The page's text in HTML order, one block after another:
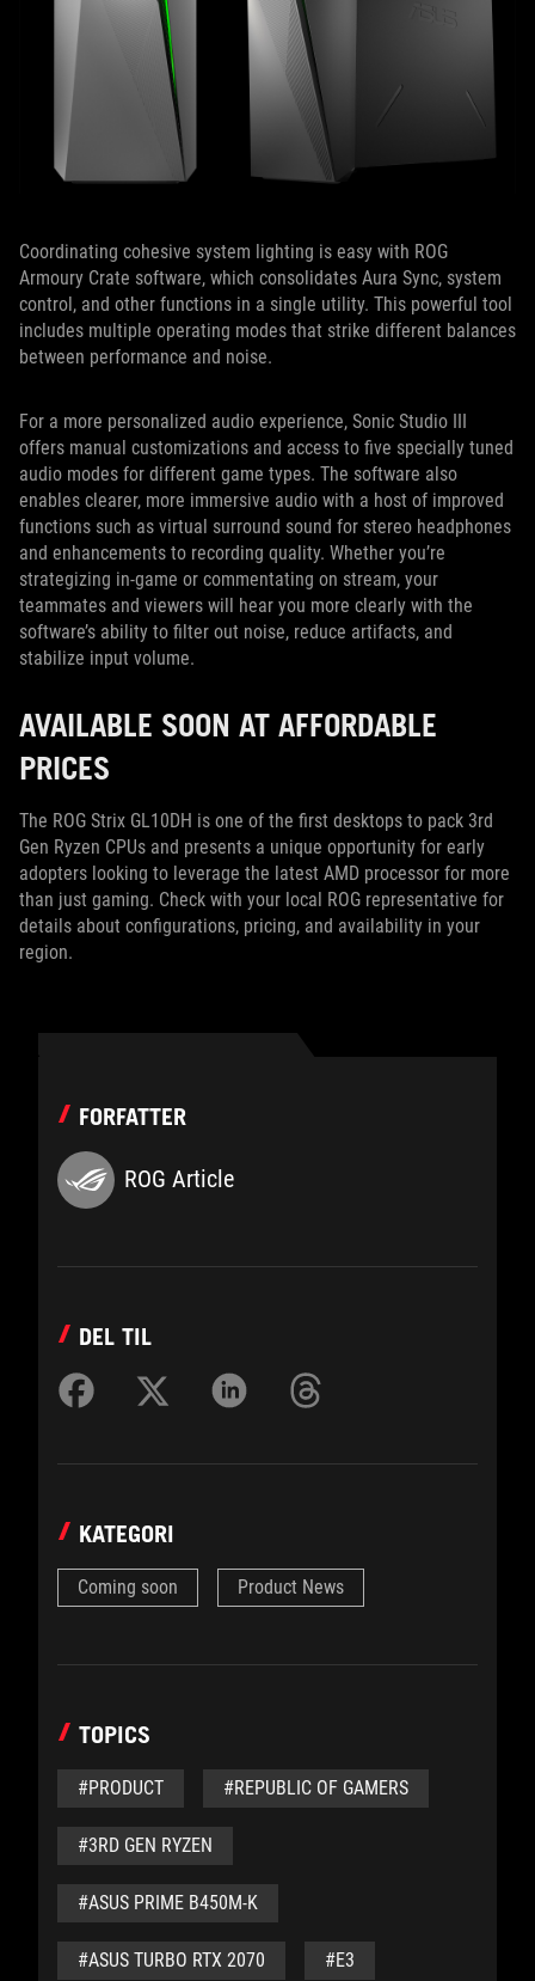
Coordinating cohesive system lighting is easy with ROG
Armoury Crate software, which consolidates Aura Sync, system
control, and other functions in a single utility. This powerful tool
includes multiple operating modes that strike different balances
between performance and noise.
For a more personalized audio experience, Sonic Studio III
offers manual customizations and access to five specially tuned
audio modes for different game types. The software also
enables clearer, more immersive audio with a host of improved
functions such as virtual surround sound for stereo headphones
and enhancements to recording quality. Whether you’re
strategizing in-game or commentating on stream, your
teammates and viewers will hear you more clearly with the
software’s ability to filter out noise, reduce artifacts, and
stabilize input volume.
AVAILABLE SOON AT AFFORDABLE
PRICES
The ROG Strix GL10DH is one of the first desktops to pack 3rd
Gen Ryzen CPUs and presents a unique opportunity for early
adopters looking to leverage the latest AMD processor for more
than just gaming. Check with your local ROG representative for
details about configurations, pricing, and availability in your
region.
FORFATTER
ROG Article
DEL TIL
KATEGORI
Coming soon Product News
TOPICS
#PRODUCT #REPUBLIC OF GAMERS
#3RD GEN RYZEN
#ASUS PRIME B450M-K
#ASUS TURBO RTX 2070 #E3